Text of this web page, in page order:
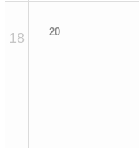
18 20